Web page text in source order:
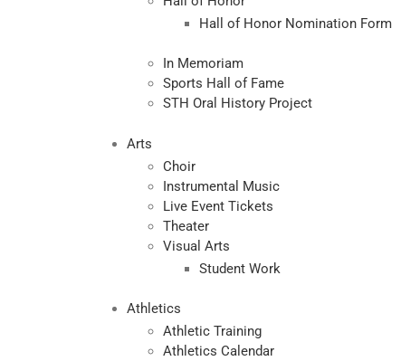
Hall of Honor Nomination Form
In Memoriam
Sports Hall of Fame
STH Oral History Project
Arts
Choir
Instrumental Music
Live Event Tickets
Theater
Visual Arts
Student Work
Athletics
Athletic Training
Athletics Calendar